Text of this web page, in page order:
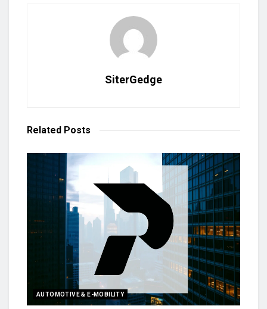
SiterGedge
Related Posts
AUTOMOTIVE & E-MOBILITY